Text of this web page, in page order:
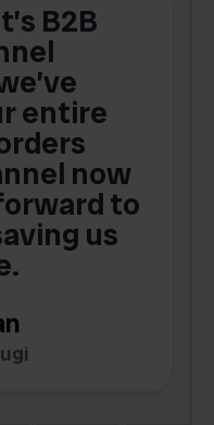
B2B
entire
now
to
us